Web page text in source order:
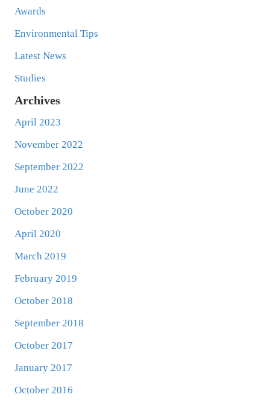
Awards
Environmental Tips
Latest News
Studies
Archives
April 2023
November 2022
September 2022
June 2022
October 2020
April 2020
March 2019
February 2019
October 2018
September 2018
October 2017
January 2017
October 2016